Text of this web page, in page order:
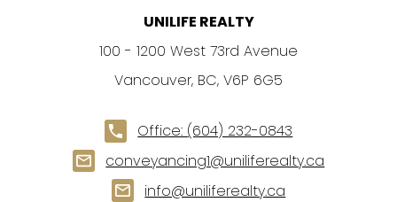
UNILIFE REALTY
100 - 1200 West 73rd Avenue
Vancouver, BC, V6P 6G5
Office: (604) 232-0843
conveyancing1@uniliferealty.ca
info@uniliferealty.ca